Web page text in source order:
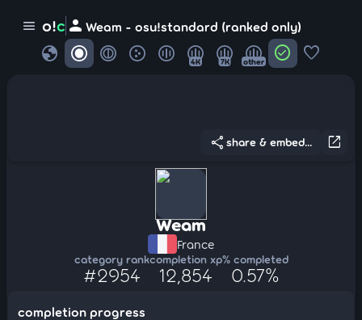
menu o!c person Weam - osu!standard (ranked only)
globe 4K 7K other check_circle favorite
open_in_new
share share & embed...
Weam
France
category rank
#2954
completion xp
12,854
% completed
0.57%
completion progress